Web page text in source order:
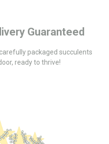
Guaranteed
packaged succulents
ready to thrive!